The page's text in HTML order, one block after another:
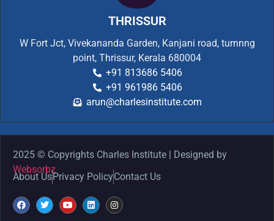
THRISSUR
W Fort Jct, Vivekananda Garden, Kanjani road, turnnng
point, Thrissur, Kerala 680004
+91 813686 5406
+91 961986 5406
arun@charlesinstitute.com
2025 © Copyrights Charles Institute | Designed by
Websorbz
About UsPrivacy PolicyContact Us